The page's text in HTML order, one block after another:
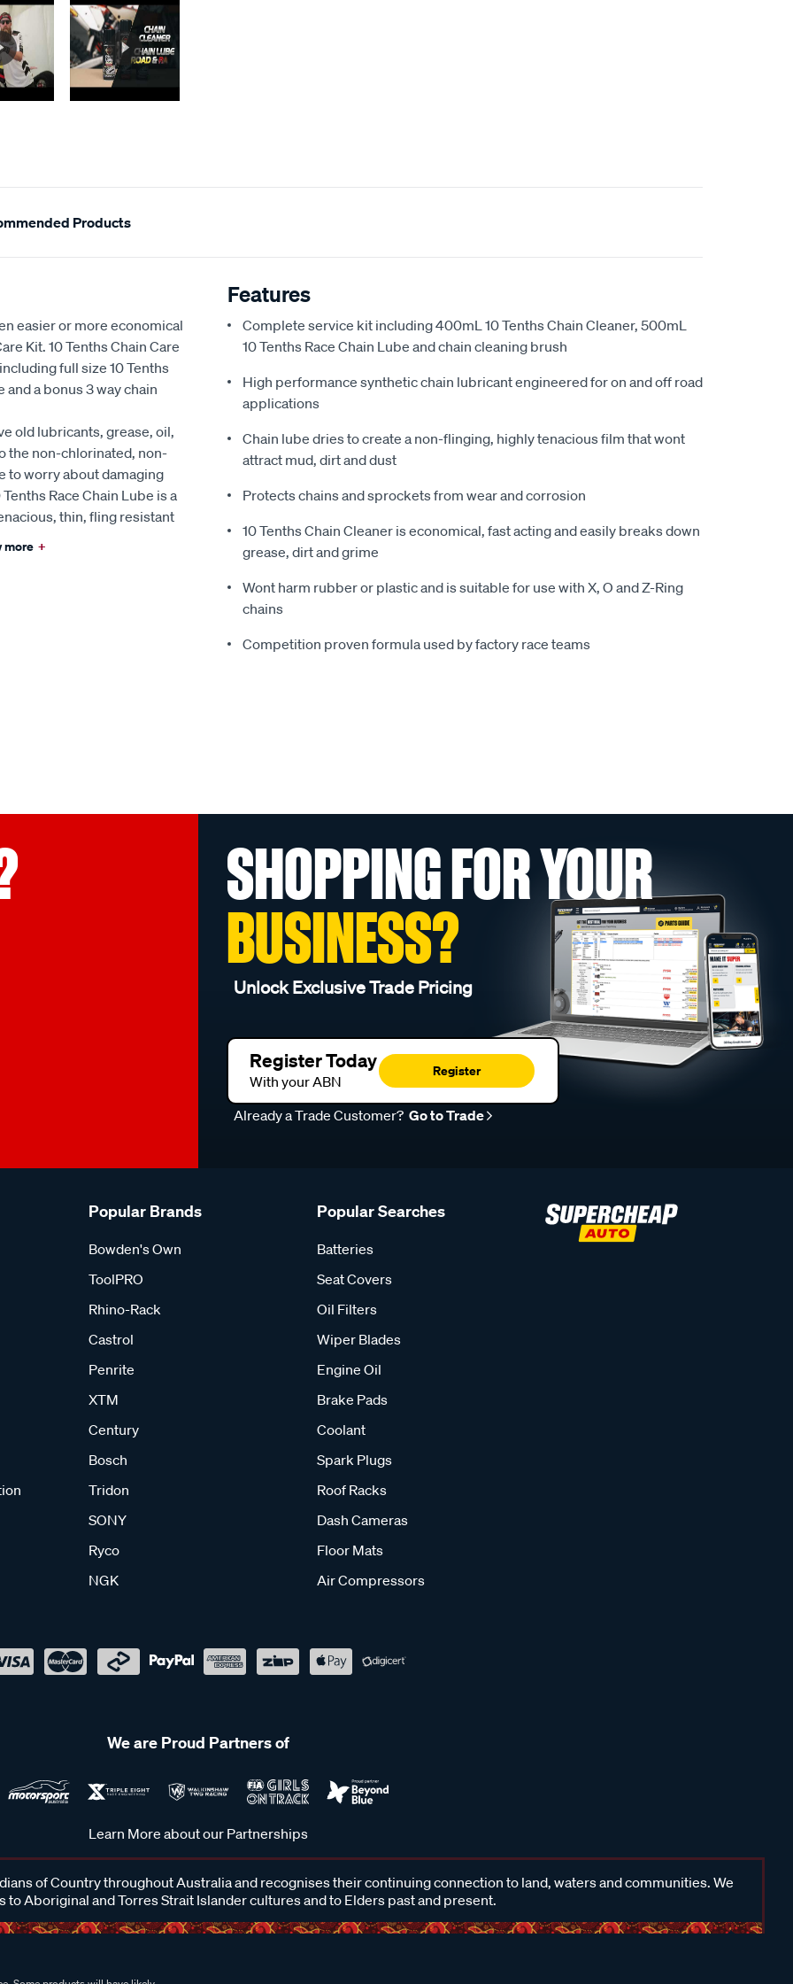
Products
easier or more economical
Kit. 10 Tenths Chain Care
full size 10 Tenths
and a bonus 3 way chain
old lubricants, grease, oil,
the non-chlorinated, non-
to worry about damaging
Race Chain Lube is a
thin, fling resistant
more +
Features
Complete service kit including 400mL 10 Tenths Chain Cleaner, 500mL
10 Tenths Race Chain Lube and chain cleaning brush
High performance synthetic chain lubricant engineered for on and off road
applications
Chain lube dries to create a non-flinging, highly tenacious film that wont
attract mud, dirt and dust
Protects chains and sprockets from wear and corrosion
10 Tenths Chain Cleaner is economical, fast acting and easily breaks down
grease, dirt and grime
Wont harm rubber or plastic and is suitable for use with X, O and Z-Ring
chains
Competition proven formula used by factory race teams
SHOPPING FOR YOUR
BUSINESS?
Unlock Exclusive Trade Pricing
Register Today
With your ABN
Register
Already a Trade Customer? Go to Trade
Popular Brands
Bowden's Own
ToolPRO
Rhino-Rack
Castrol
Penrite
XTM
Century
Bosch
Tridon
SONY
Ryco
NGK
Popular Searches
Batteries
Seat Covers
Oil Filters
Wiper Blades
Engine Oil
Brake Pads
Coolant
Spark Plugs
Roof Racks
Dash Cameras
Floor Mats
Air Compressors
We are Proud Partners of
Learn More about our Partnerships
of Country throughout Australia and recognises their continuing connection to land, waters and communities. We
to Aboriginal and Torres Strait Islander cultures and to Elders past and present.